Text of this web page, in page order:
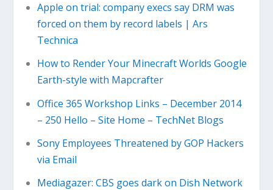
Apple on trial: company execs say DRM was
forced on them by record labels | Ars
Technica
How to Render Your Minecraft Worlds Google
Earth-style with Mapcrafter
Office 365 Workshop Links – December 2014
– 250 Hello – Site Home – TechNet Blogs
Sony Employees Threatened by GOP Hackers
via Email
Mediagazer: CBS goes dark on Dish Network